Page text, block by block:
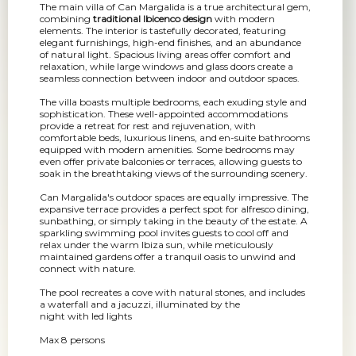
The main villa of Can Margalida is a true architectural gem,
combining traditional Ibicenco design with modern
elements. The interior is tastefully decorated, featuring
elegant furnishings, high-end finishes, and an abundance
of natural light. Spacious living areas offer comfort and
relaxation, while large windows and glass doors create a
seamless connection between indoor and outdoor spaces.
The villa boasts multiple bedrooms, each exuding style and
sophistication. These well-appointed accommodations
provide a retreat for rest and rejuvenation, with
comfortable beds, luxurious linens, and en-suite bathrooms
equipped with modern amenities. Some bedrooms may
even offer private balconies or terraces, allowing guests to
soak in the breathtaking views of the surrounding scenery.
Can Margalida's outdoor spaces are equally impressive. The
expansive terrace provides a perfect spot for alfresco dining,
sunbathing, or simply taking in the beauty of the estate. A
sparkling swimming pool invites guests to cool off and
relax under the warm Ibiza sun, while meticulously
maintained gardens offer a tranquil oasis to unwind and
connect with nature.
The pool recreates a cove with natural stones, and includes
a waterfall and a jacuzzi, illuminated by the
night with led lights
Max 8 persons